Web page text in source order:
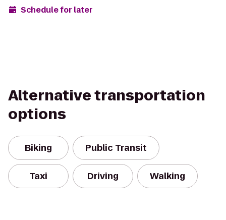
Schedule for later
Alternative transportation
options
Biking Public Transit
Taxi Driving Walking